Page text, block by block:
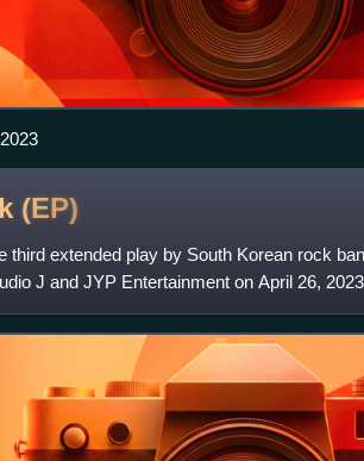
(EP)
third extended play by South Korean rock
J and JYP Entertainment on April 26,
inc